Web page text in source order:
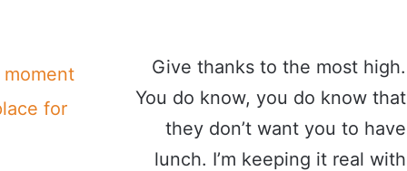
for
Give thanks to the most high.
You do know, you do know that
they don’t want you to have
lunch. I’m keeping it real with